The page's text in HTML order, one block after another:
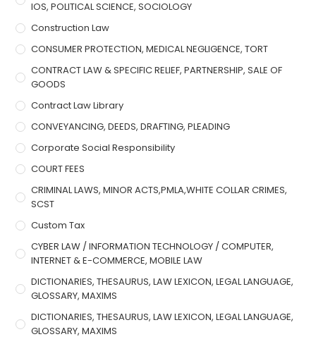
IOS, POLITICAL SCIENCE, SOCIOLOGY
Construction Law
CONSUMER PROTECTION, MEDICAL NEGLIGENCE, TORT
CONTRACT LAW & SPECIFIC RELIEF, PARTNERSHIP, SALE OF
GOODS
Contract Law Library
CONVEYANCING, DEEDS, DRAFTING, PLEADING
Corporate Social Responsibility
COURT FEES
CRIMINAL LAWS, MINOR ACTS,PMLA,WHITE COLLAR CRIMES,
SCST
Custom Tax
CYBER LAW / INFORMATION TECHNOLOGY / COMPUTER,
INTERNET & E-COMMERCE, MOBILE LAW
DICTIONARIES, THESAURUS, LAW LEXICON, LEGAL LANGUAGE,
GLOSSARY, MAXIMS
DICTIONARIES, THESAURUS, LAW LEXICON, LEGAL LANGUAGE,
GLOSSARY, MAXIMS